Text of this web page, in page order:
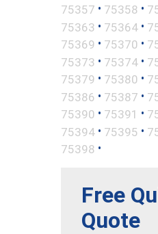
75357 • 75358 •
75363 • 75364 •
75369 • 75370 •
75373 • 75374 •
75379 • 75380 •
75386 • 75387 •
75390 • 75391 •
75394 • 75395 •
75398 •
Free
Quote